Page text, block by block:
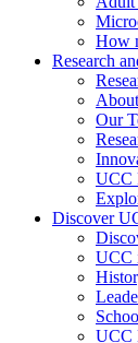
How
Research
About
Our
UCC
Discover
UCC
UCC